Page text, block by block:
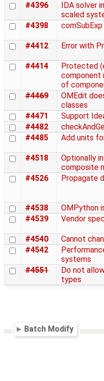
#4396
IDA solver
scaled
#4398
#4412 Error with
#4414
Protected
component
of
#4469
OMEdit
classes
#4471
Support
#4482
#4485
Add units
#4518
Optionally
composite
#4526
Propagate
#4538
OMPython
#4539
Vendor
#4540
Cannot
#4542
systems
#4551
Do not
types
Batch Modify